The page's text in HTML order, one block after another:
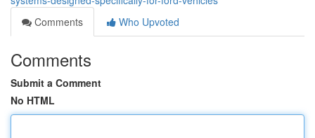
Comments
Who Upvoted
Comments
Submit a Comment
No HTML